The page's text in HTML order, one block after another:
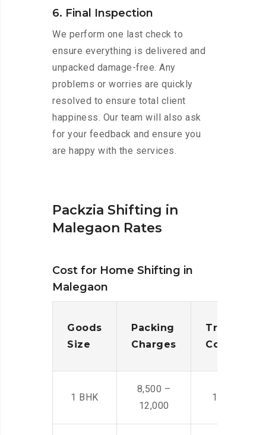
6. Final Inspection
We perform one last check to
ensure everything is delivered and
unpacked damage-free. Any
problems or worries are quickly
resolved to ensure total client
happiness. Our team will also ask
for your feedback and ensure you
are happy with the services.
Packzia Shifting in
Malegaon Rates
Cost for Home Shifting in
Malegaon
Goods
Size
Packing
Charges
Cost
1 BHK
8,500 –
12,000
14,500 -